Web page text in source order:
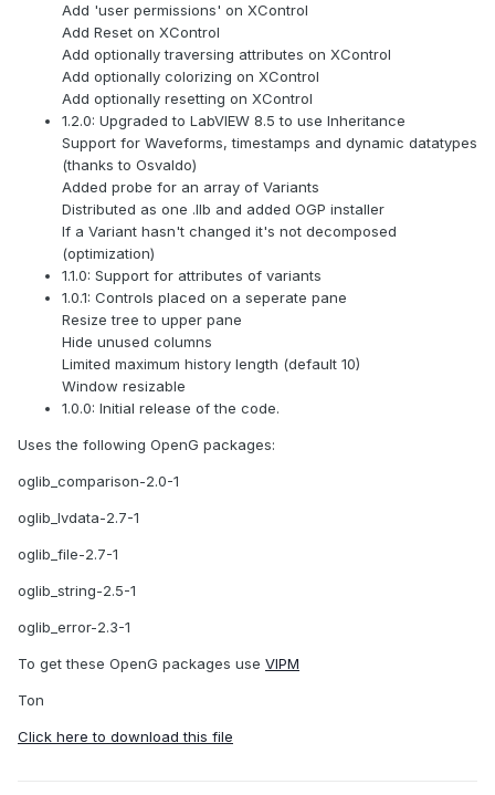
Add 'user permissions' on XControl
Add Reset on XControl
Add optionally traversing attributes on XControl
Add optionally colorizing on XControl
Add optionally resetting on XControl
1.2.0: Upgraded to LabVIEW 8.5 to use Inheritance
Support for Waveforms, timestamps and dynamic datatypes
(thanks to Osvaldo)
Added probe for an array of Variants
Distributed as one .llb and added OGP installer
If a Variant hasn't changed it's not decomposed
(optimization)
1.1.0: Support for attributes of variants
1.0.1: Controls placed on a seperate pane
Resize tree to upper pane
Hide unused columns
Limited maximum history length (default 10)
Window resizable
1.0.0: Initial release of the code.
Uses the following OpenG packages:
oglib_comparison-2.0-1
oglib_lvdata-2.7-1
oglib_file-2.7-1
oglib_string-2.5-1
oglib_error-2.3-1
To get these OpenG packages use VIPM
Ton
Click here to download this file